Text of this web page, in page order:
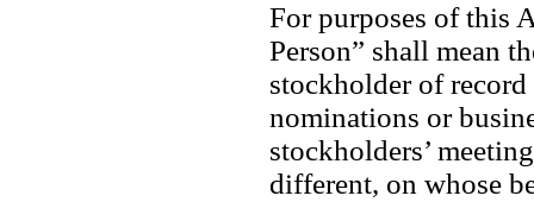
For purposes of this
Person” shall mean
stockholder of
nominations or
stockholders’
different, on whose